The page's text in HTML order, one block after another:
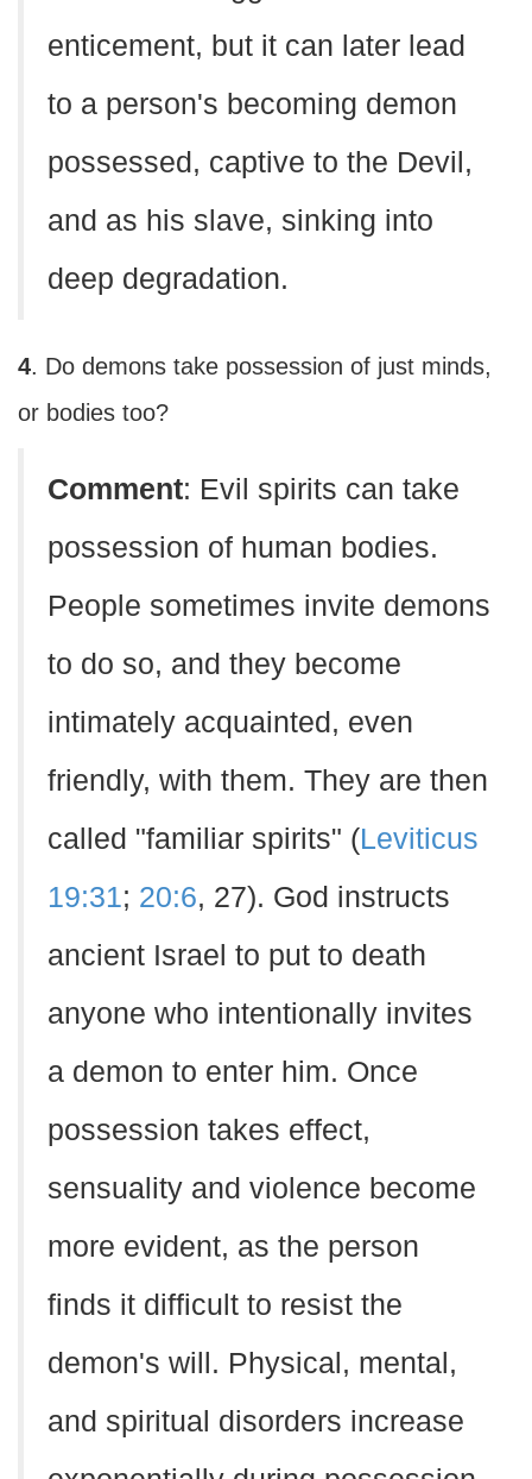
enticement, but it can later lead
to a person's becoming demon
possessed, captive to the Devil,
and as his slave, sinking into
deep degradation.
4. Do demons take possession of just minds,
or bodies too?
Comment: Evil spirits can take
possession of human bodies.
People sometimes invite demons
to do so, and they become
intimately acquainted, even
friendly, with them. They are then
called "familiar spirits" (Leviticus
19:31; 20:6, 27). God instructs
ancient Israel to put to death
anyone who intentionally invites
a demon to enter him. Once
possession takes effect,
sensuality and violence become
more evident, as the person
finds it difficult to resist the
demon's will. Physical, mental,
and spiritual disorders increase